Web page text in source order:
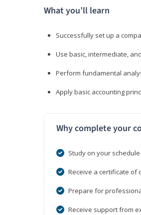
What you’ll learn
Successfully set up a
Use basic, intermediate,
Perform fundamental
Apply basic accounting
Why complete your
Study on your
Receive a certificate of
Prepare for
Receive support from